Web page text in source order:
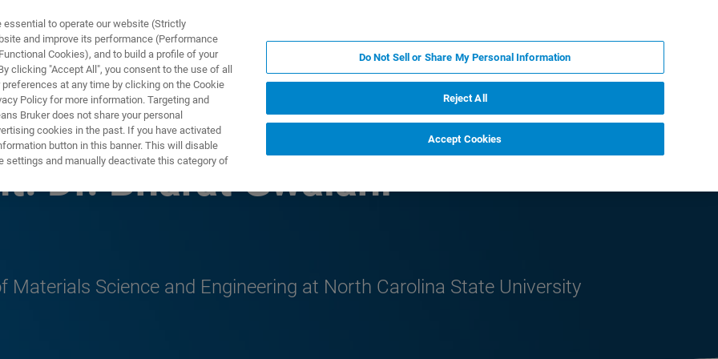
产品与解决方案
Dr. Bharat Gwalani
Science and Engineering at North Carolina State University
to operate our website (Strictly
and improve its performance (Performance
Cookies), and to build a profile of your
clicking "Accept All", you consent to the use of all
at any time by clicking on the Cookie
Policy for more information. Targeting and
Bruker does not share your personal
cookies in the past. If you have activated
button in this banner. This will disable
settings and manually deactivate this category of
Do Not Sell or Share My Personal Information
Reject All
Accept Cookies